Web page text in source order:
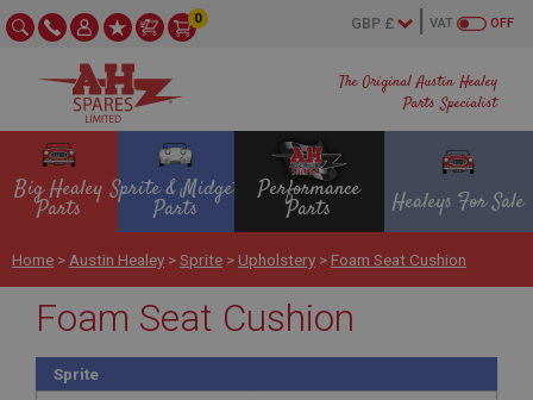
The Original Austin Healey
Parts Specialist
OFF
VAT
0
Big Healey
Parts
Sprite & Midget
Parts
Performance
Parts Healeys For Sale
Home > Austin Healey >Sprite > Upholstery > Foam Seat Cushion
Foam Seat Cushion
Sprite